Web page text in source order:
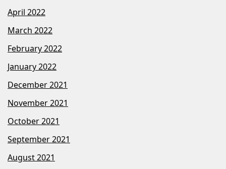
April 2022
March 2022
February 2022
January 2022
December 2021
November 2021
October 2021
September 2021
August 2021